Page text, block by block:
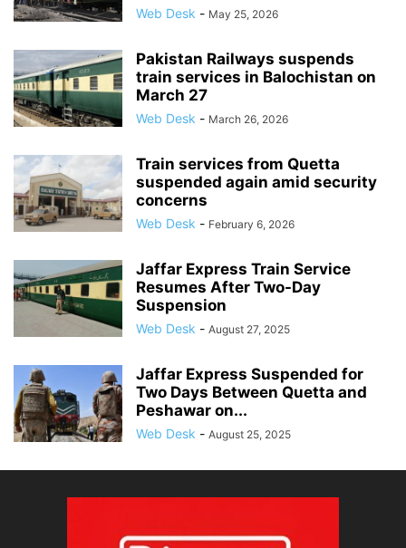
Web Desk - May 25, 2026
Pakistan Railways suspends
train services in Balochistan on
March 27
Web Desk - March 26, 2026
Train services from Quetta
suspended again amid security
concerns
Web Desk - February 6, 2026
Jaffar Express Train Service
Resumes After Two-Day
Suspension
Web Desk - August 27, 2025
Jaffar Express Suspended for
Two Days Between Quetta and
Peshawar on...
Web Desk - August 25, 2025